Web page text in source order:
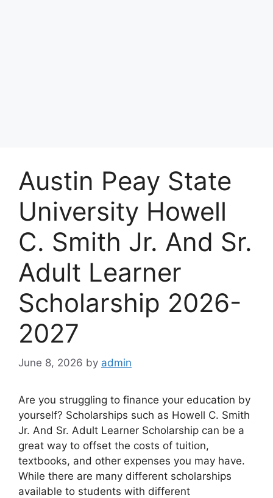
Austin Peay State
University Howell
C. Smith Jr. And Sr.
Adult Learner
Scholarship 2026-
2027
June 8, 2026 by admin
Are you struggling to finance your education by
yourself? Scholarships such as Howell C. Smith
Jr. And Sr. Adult Learner Scholarship can be a
great way to offset the costs of tuition,
textbooks, and other expenses you may have.
While there are many different scholarships
available to students with different